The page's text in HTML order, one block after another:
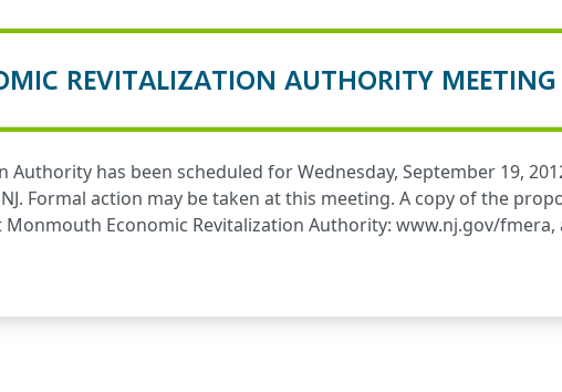
REVITALIZATION AUTHORITY MEETING
has been scheduled for Wednesday, September 19,
Formal action may be taken at this meeting. A copy of the
Economic Revitalization Authority: www.nj.gov/fmera,